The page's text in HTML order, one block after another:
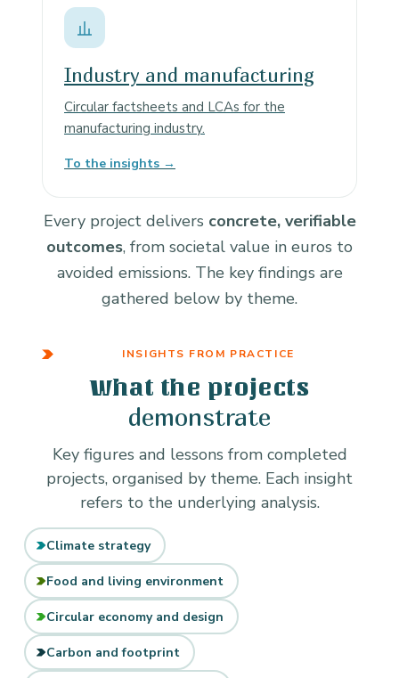
Industry and manufacturing
Circular factsheets and LCAs for the
manufacturing industry.
To the insights →
Every project delivers concrete, verifiable
outcomes, from societal value in euros to
avoided emissions. The key findings are
gathered below by theme.
INSIGHTS FROM PRACTICE
What the projects
demonstrate
Key figures and lessons from completed
projects, organised by theme. Each insight
refers to the underlying analysis.
Climate strategy
Food and living environment
Circular economy and design
Carbon and footprint